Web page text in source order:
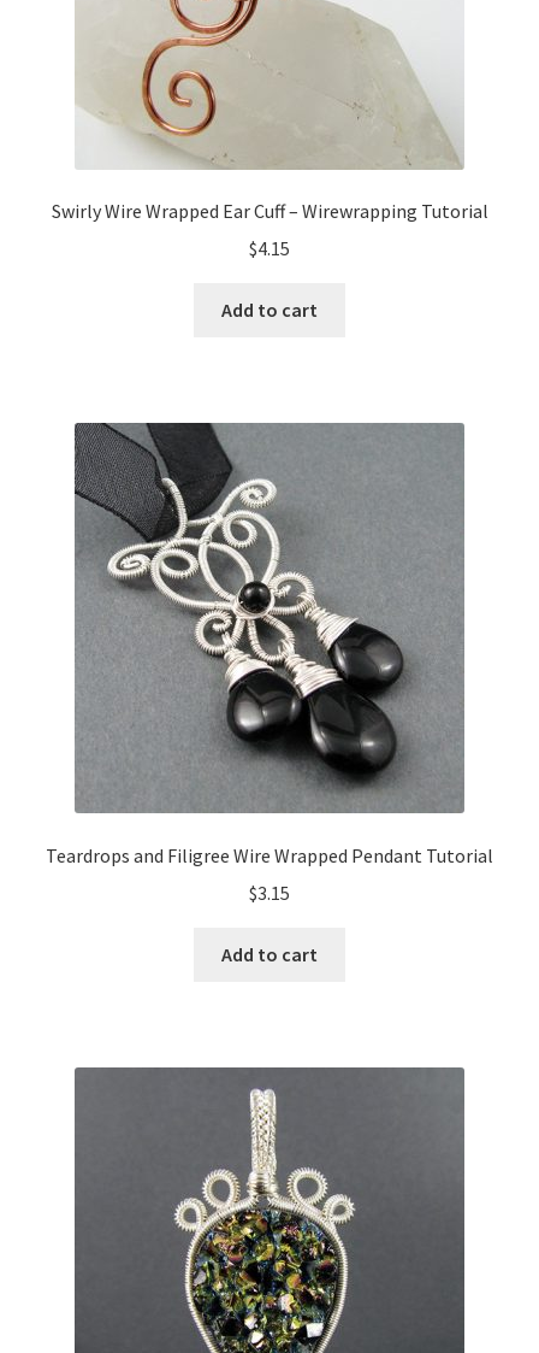
Swirly Wire Wrapped Ear Cuff – Wirewrapping Tutorial
$4.15
Add to cart
Teardrops and Filigree Wire Wrapped Pendant Tutorial
$3.15
Add to cart